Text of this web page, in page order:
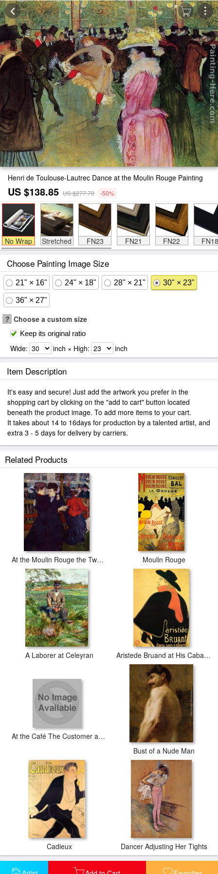
Henri de Toulouse-Lautrec Dance at the Moulin Rouge Painting
US $138.85 US $277.70 -50%
No Wrap Stretched FN23 FN21 FN22 FN18
Choose Painting Image Size
21" × 16" 24" × 18" 28" × 21" 30" × 23"
36" × 27"
? Choose a custom size
Keep its original ratio
Wide: inch × High: inch
Item Description
It's easy and secure! Just add the artwork you prefer in the
shopping cart by clicking on the "add to cart" button located
beneath the product image. To add more items to your cart.
It takes about 14 to 16days for production by a talented artist, and
extra 3 - 5 days for delivery by carriers.
Related Products
At the Moulin Rouge the Two Waltzers Moulin Rouge
A Laborer at Celeyran Aristede Bruand at His Cabaret
At the Café The Customer and the Anemic Cashier
Bust of a Nude Man
Cadieux Dancer Adjusting Her Tights